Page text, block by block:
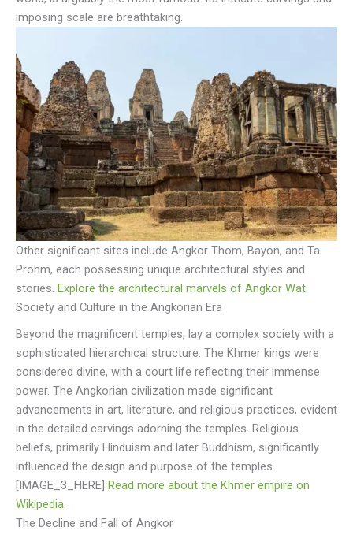
imposing scale are breathtaking.
Other significant sites include Angkor Thom, Bayon, and Ta
Prohm, each possessing unique architectural styles and
stories. Explore the architectural marvels of Angkor Wat.
Society and Culture in the Angkorian Era
Beyond the magnificent temples, lay a complex society with a
sophisticated hierarchical structure. The Khmer kings were
considered divine, with a court life reflecting their immense
power. The Angkorian civilization made significant
advancements in art, literature, and religious practices, evident
in the detailed carvings adorning the temples. Religious
beliefs, primarily Hinduism and later Buddhism, significantly
influenced the design and purpose of the temples.
[IMAGE_3_HERE] Read more about the Khmer empire on
Wikipedia.
The Decline and Fall of Angkor